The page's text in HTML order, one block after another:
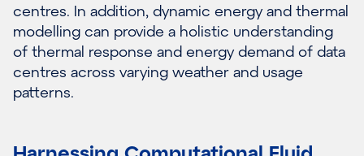
centres. In addition, dynamic energy and thermal
modelling can provide a holistic understanding
of thermal response and energy demand of data
centres across varying weather and usage
patterns.